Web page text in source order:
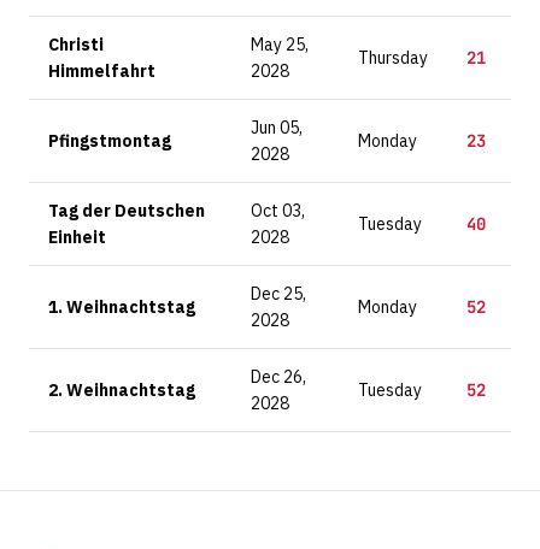
Christi
Himmelfahrt
May 25,
2028
Thursday 21
Pfingstmontag
Jun 05,
2028
Monday 23
Tag der Deutschen
Einheit
Oct 03,
2028
Tuesday 40
1. Weihnachtstag
Dec 25,
2028
Monday 52
2. Weihnachtstag
Dec 26,
2028
Tuesday 52